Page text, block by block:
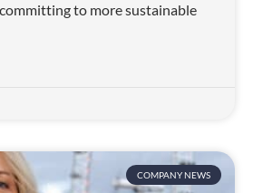
to more sustainable
COMPANY NEWS